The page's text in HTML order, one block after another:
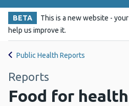
BETA This is a new website - your
help us improve it.
Public Health Reports
Reports
Food for health